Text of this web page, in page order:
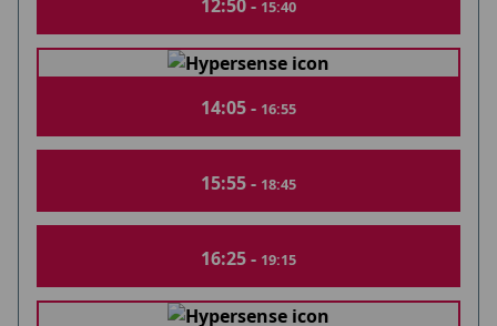
12:50 - 15:40
14:05 - 16:55
15:55 - 18:45
16:25 - 19:15